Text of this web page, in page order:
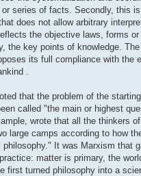
series of facts. Secondly, this
does not allow arbitrary
the objective laws, forms
the key points of knowledge.
its full compliance with the
.
that the problem of the
called "the main or highest
wrote that all the thinkers
large camps according to how
philosophy." It was Marxism that
matter is primary, the
first turned philosophy into a